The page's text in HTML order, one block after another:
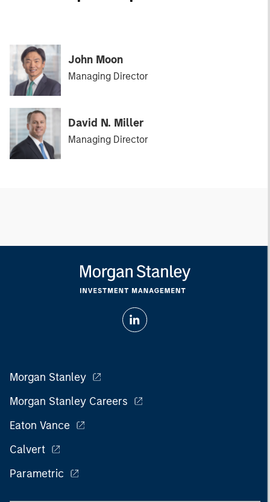
John Moon
Managing Director
David N. Miller
Managing Director
Morgan Stanley
Morgan Stanley Careers
Eaton Vance
Calvert
Parametric